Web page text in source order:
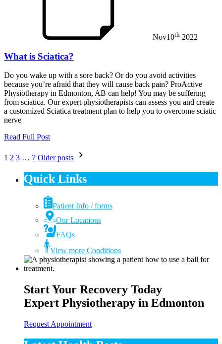
Nov10th 2022
What is Sciatica?
Do you wake up with a sore back? Or do you avoid activities
because you’re afraid that they will cause back pain? ProActive
Physiotherapy in Edmonton, AB can help! You may be suffering
from sciatica. Our expert physiotherapists can assess you and create
a customized Sciatica treatment plan to help you to overcome sciatic
nerve
Read Full Post
Posts
pagination
1 2 3 … 7 Older posts
Quick Links
Patient Info / forms
Our Locations
FAQs
View more Conditions
Start Your Recovery Today
Expert Physiotherapy in Edmonton
Request Appointment